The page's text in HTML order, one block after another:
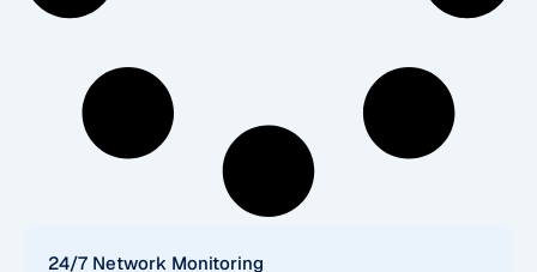
24/7 Network Monitoring